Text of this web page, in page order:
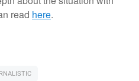
read here.